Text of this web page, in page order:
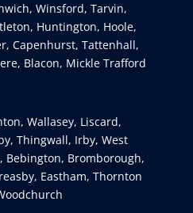
Winsford, Tarvin,
Huntington, Hoole,
Capenhurst, Tattenhall,
Blacon, Mickle Trafford
Wallasey, Liscard,
Thingwall, Irby, West
Bebington, Bromborough,
Eastham, Thornton